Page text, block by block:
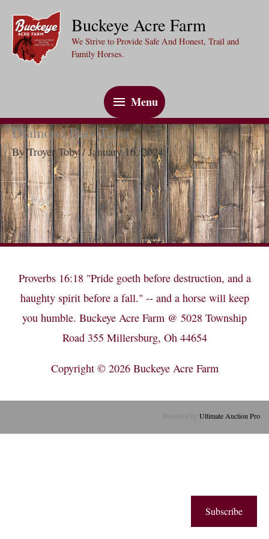
content
Buckeye Acre Farm
We Strive to Provide Safe And Honest, Trail and
Family Horses.
Menu
Menu
Diamond Bars Tulsa
ByTroyer Toby/January 16, 2024
Proverbs 16:18 "Pride goeth before destruction, and a
haughty spirit before a fall." -- and a horse will keep
you humble. Buckeye Acre Farm @ 5028 Township
Road 355 Millersburg, Oh 44654
Copyright © 2026 Buckeye Acre Farm
Subscribe
Powered by Ultimate Auction Pro